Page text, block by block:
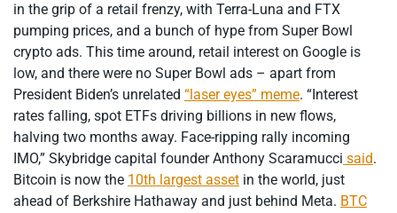
in the grip of a retail frenzy, with Terra-Luna and FTX
pumping prices, and a bunch of hype from Super Bowl
crypto ads. This time around, retail interest on Google is
low, and there were no Super Bowl ads – apart from
President Biden’s unrelated “laser eyes” meme. “Interest
rates falling, spot ETFs driving billions in new flows,
halving two months away. Face-ripping rally incoming
IMO,” Skybridge capital founder Anthony Scaramucci said.
Bitcoin is now the 10th largest asset in the world, just
ahead of Berkshire Hathaway and just behind Meta. BTC